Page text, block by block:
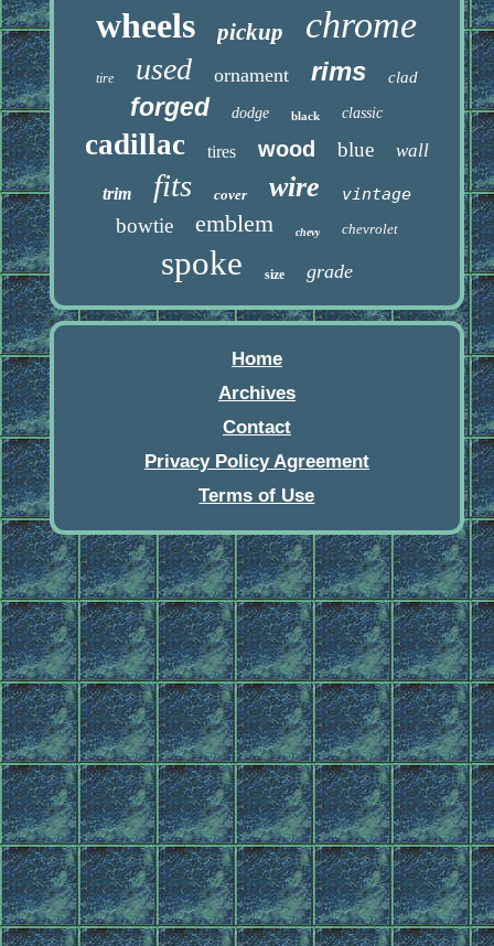
wheels pickup chrome
tire used ornament rims clad
forged dodge black classic
cadillac tires wood blue wall
trim fits cover wire vintage
bowtie emblem chevy chevrolet
spoke size grade
Home
Archives
Contact
Privacy Policy Agreement
Terms of Use